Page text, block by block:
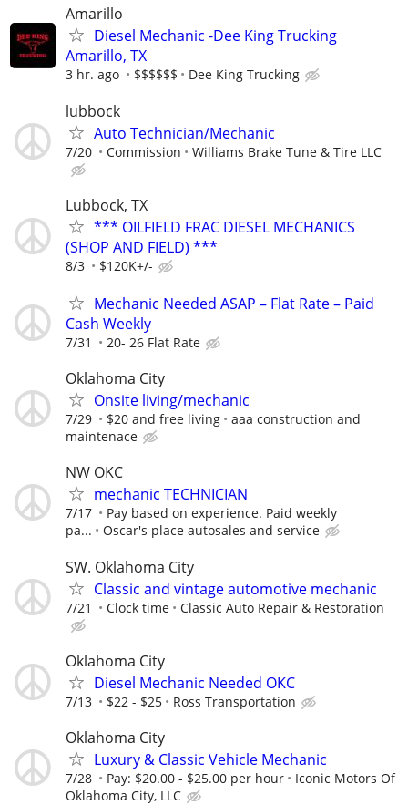
Amarillo
Diesel Mechanic -Dee King Trucking
Amarillo, TX
3 hr. ago $$$$$$ Dee King Trucking
lubbock
Auto Technician/Mechanic
7/20 Commission Williams Brake Tune & Tire LLC
Lubbock, TX
*** OILFIELD FRAC DIESEL MECHANICS
(SHOP AND FIELD) ***
8/3 $120K+/-
Mechanic Needed ASAP – Flat Rate – Paid
Cash Weekly
7/31 20- 26 Flat Rate
Oklahoma City
Onsite living/mechanic
7/29 $20 and free living
aaa construction and
maintenace
NW OKC
mechanic TECHNICIAN
7/17
Pay based on experience. Paid weekly
pa...
Oscar's place autosales and service
SW. Oklahoma City
Classic and vintage automotive mechanic
7/21 Clock time Classic Auto Repair & Restoration
Oklahoma City
Diesel Mechanic Needed OKC
7/13 $22 - $25 Ross Transportation
Oklahoma City
Luxury & Classic Vehicle Mechanic
7/28 Pay: $20.00 - $25.00 per hour
Iconic Motors Of
Oklahoma City, LLC